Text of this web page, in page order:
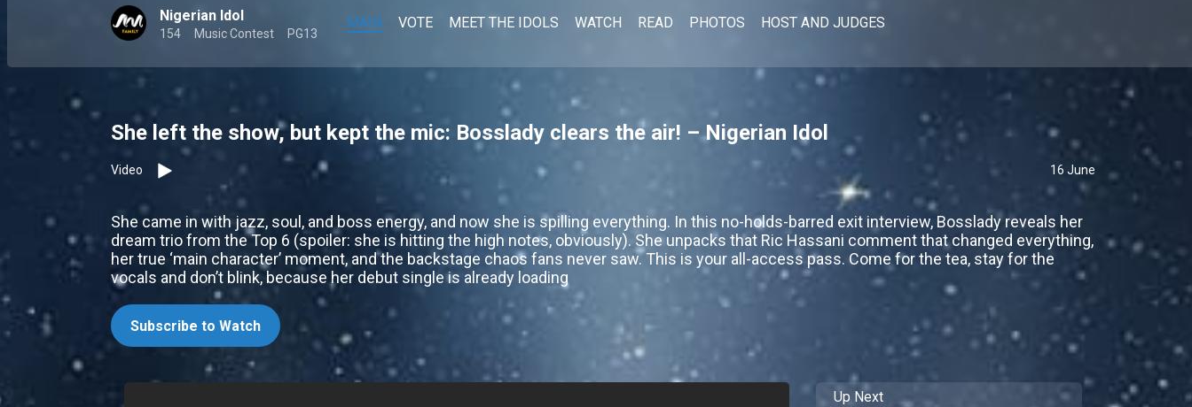
Nigerian Idol
154 Music Contest PG13
MAIN VOTE MEET THE IDOLS WATCH READ PHOTOS HOST AND JUDGES
She left the show, but kept the mic: Bosslady clears the air! – Nigerian Idol
Video 16 June
She came in with jazz, soul, and boss energy, and now she is spilling everything. In this no-holds-barred exit interview, Bosslady reveals her
dream trio from the Top 6 (spoiler: she is hitting the high notes, obviously). She unpacks that Ric Hassani comment that changed everything,
her true ‘main character’ moment, and the backstage chaos fans never saw. This is your all-access pass. Come for the tea, stay for the
vocals and don’t blink, because her debut single is already loading
Subscribe to Watch
Up Next